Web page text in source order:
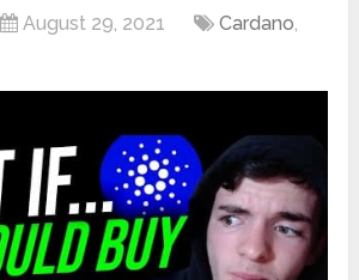
August 29, 2021 Cardano,